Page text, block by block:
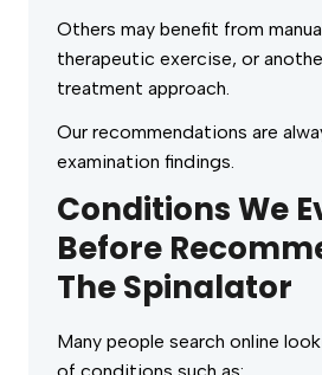
Others may benefit from
therapeutic exercise, or
treatment approach.
Our recommendations are
examination findings.
Conditions We
Before
The Spinalator
Many people search online